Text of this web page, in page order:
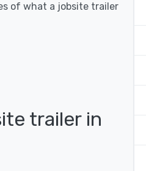
of what a jobsite trailer
trailer in